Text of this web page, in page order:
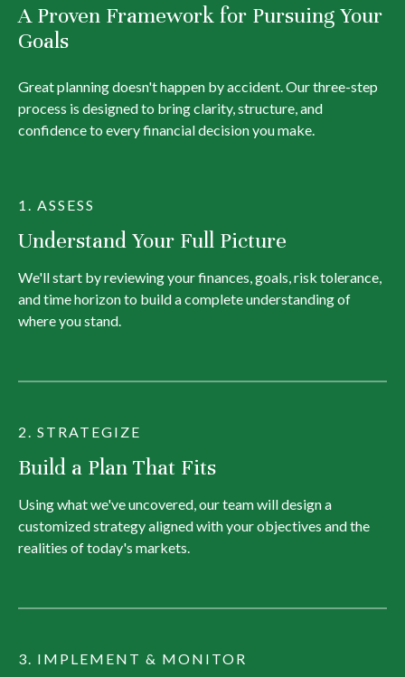
A Proven Framework for Pursuing Your
Goals
Great planning doesn't happen by accident. Our three-step
process is designed to bring clarity, structure, and
confidence to every financial decision you make.
1. ASSESS
Understand Your Full Picture
We'll start by reviewing your finances, goals, risk tolerance,
and time horizon to build a complete understanding of
where you stand.
2. STRATEGIZE
Build a Plan That Fits
Using what we've uncovered, our team will design a
customized strategy aligned with your objectives and the
realities of today's markets.
3. IMPLEMENT & MONITOR